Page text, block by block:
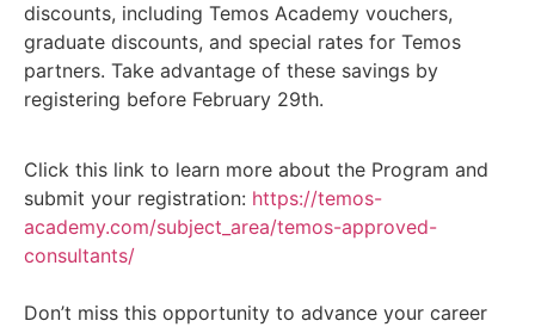
discounts, including Temos Academy vouchers,
graduate discounts, and special rates for Temos
partners. Take advantage of these savings by
registering before February 29th.
Click this link to learn more about the Program and
submit your registration: https://temos-
academy.com/subject_area/temos-approved-
consultants/
Don’t miss this opportunity to advance your career